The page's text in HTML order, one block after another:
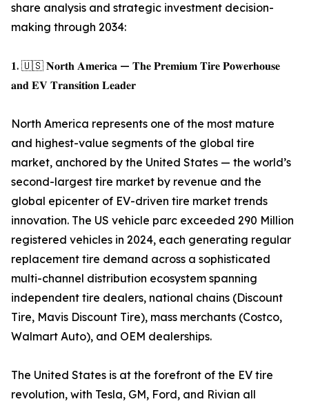
share analysis and strategic investment decision-
making through 2034:
𝟏. 🇺🇸 𝐍𝐨𝐫𝐭𝐡 𝐀𝐦𝐞𝐫𝐢𝐜𝐚 — 𝐓𝐡𝐞 𝐏𝐫𝐞𝐦𝐢𝐮𝐦 𝐓𝐢𝐫𝐞 𝐏𝐨𝐰𝐞𝐫𝐡𝐨𝐮𝐬𝐞
𝐚𝐧𝐝 𝐄𝐕 𝐓𝐫𝐚𝐧𝐬𝐢𝐭𝐢𝐨𝐧 𝐋𝐞𝐚𝐝𝐞𝐫
North America represents one of the most mature
and highest-value segments of the global tire
market, anchored by the United States — the world’s
second-largest tire market by revenue and the
global epicenter of EV-driven tire market trends
innovation. The US vehicle parc exceeded 290 Million
registered vehicles in 2024, each generating regular
replacement tire demand across a sophisticated
multi-channel distribution ecosystem spanning
independent tire dealers, national chains (Discount
Tire, Mavis Discount Tire), mass merchants (Costco,
Walmart Auto), and OEM dealerships.
The United States is at the forefront of the EV tire
revolution, with Tesla, GM, Ford, and Rivian all